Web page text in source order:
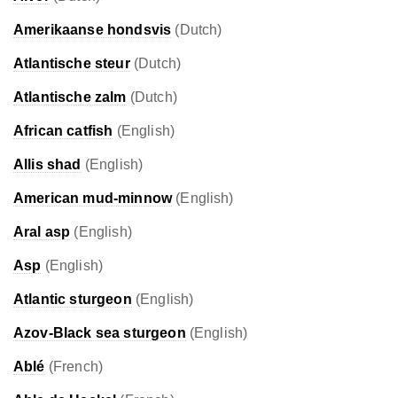
Amerikaanse hondsvis (Dutch)
Atlantische steur(Dutch)
Atlantische zalm (Dutch)
African catfish (English)
Allis shad (English)
American mud-minnow(English)
Aral asp (English)
Asp (English)
Atlantic sturgeon (English)
Azov-Black sea sturgeon (English)
Ablé (French)